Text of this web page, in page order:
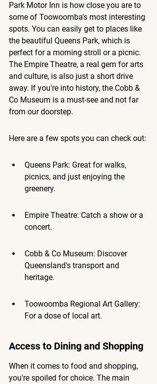
Park Motor Inn is how close you are to
some of Toowoomba's most interesting
spots. You can easily get to places like
the beautiful Queens Park, which is
perfect for a morning stroll or a picnic.
The Empire Theatre, a real gem for arts
and culture, is also just a short drive
away. If you're into history, the Cobb &
Co Museum is a must-see and not far
from our doorstep.
Here are a few spots you can check out:
Queens Park: Great for walks,
picnics, and just enjoying the
greenery.
Empire Theatre: Catch a show or a
concert.
Cobb & Co Museum: Discover
Queensland's transport and
heritage.
Toowoomba Regional Art Gallery:
For a dose of local art.
Access to Dining and Shopping
When it comes to food and shopping,
you're spoiled for choice. The main